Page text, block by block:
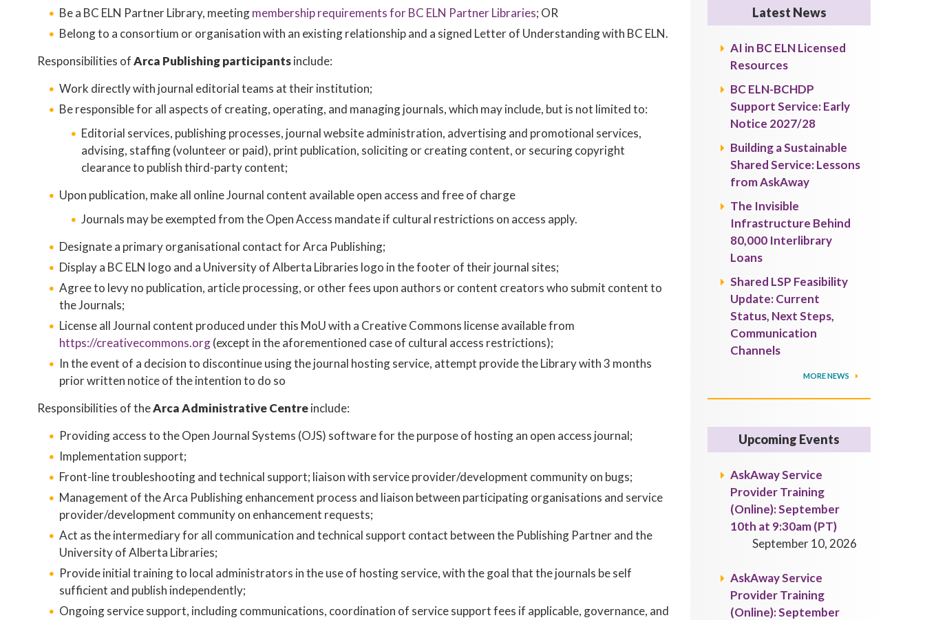
Be a BC ELN Partner Library, meetingmembership requirements for BC ELN Partner Libraries; OR
Belong to a consortium or organisation with an existing relationship and a signed Letter of Understanding with BC ELN.
Responsibilities ofArca Publishing participantsinclude:
Work directly with journal editorial teams at their institution;
Be responsible for all aspects of creating, operating, and managing journals, which may include, but is not limited to:
Editorial services, publishing processes, journal website administration, advertising and promotional services,
advising, staffing (volunteer or paid), print publication, soliciting or creating content, or securing copyright
clearance to publish third-party content;
Upon publication, make all online Journal content available open access and free of charge
Journals may be exempted from the Open Access mandate if cultural restrictions on access apply.
Designate a primary organisational contact for Arca Publishing;
Display a BC ELN logo and a University of Alberta Libraries logo in the footer of their journal sites;
Agree to levy no publication, article processing, or other fees upon authors or content creators who submit content to
the Journals;
License all Journal content produced under this MoU with a Creative Commons license available from ​
https://creativecommons.org​ (except in the aforementioned case of cultural access restrictions);
In the event of a decision to discontinue using the journal hosting service, attempt provide the Library with 3 months
prior written notice of the intention to do so
Responsibilities of theArca Administrative Centreinclude:
Providing access to the Open Journal Systems (OJS) software for the purpose of hosting an open access journal;
Implementation support;
Front-line troubleshooting and technical support; liaison with service provider/development community on bugs;
Management of the Arca Publishing enhancement process and liaison between participating organisations and service
provider/development community on enhancement requests;
Act as the intermediary for all communication and technical support contact between the Publishing Partner and the
University of Alberta Libraries;
Provide initial training to local administrators in the use of hosting service, with the goal that the journals be self
sufficient and publish independently;
Ongoing service support, including communications, coordination of service support fees if applicable, governance, and
Latest News
AI in BC ELN Licensed
Resources
BC ELN-BCHDP
Support Service: Early
Notice 2027/28
Building a Sustainable
Shared Service: Lessons
from AskAway
The Invisible
Infrastructure Behind
80,000 Interlibrary
Loans
Shared LSP Feasibility
Update: Current
Status, Next Steps,
Communication
Channels
MORE NEWS
Upcoming Events
AskAway Service
Provider Training
(Online): September
10th at 9:30am (PT)
September 10, 2026
AskAway Service
Provider Training
(Online): September